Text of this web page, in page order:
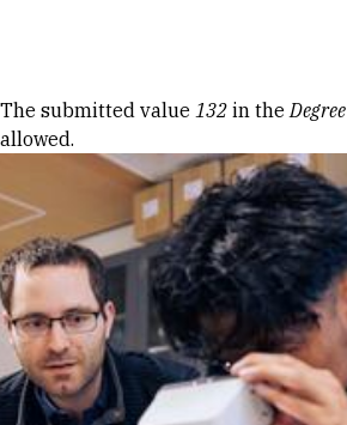
Error message
The submitted value 132 in theDegree
allowed.